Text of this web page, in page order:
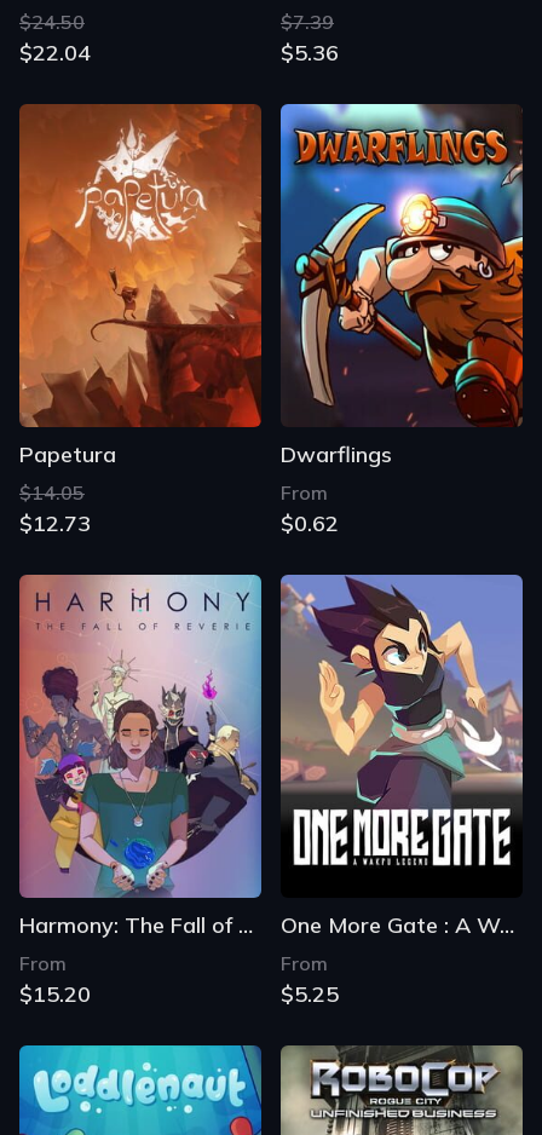
$24.50
$22.04
$7.39
$5.36
Papetura
$14.05
$12.73
Dwarflings
From
$0.62
Harmony: The Fall of Reverie
From
$15.20
One More Gate : A Wakfu Legend
From
$5.25